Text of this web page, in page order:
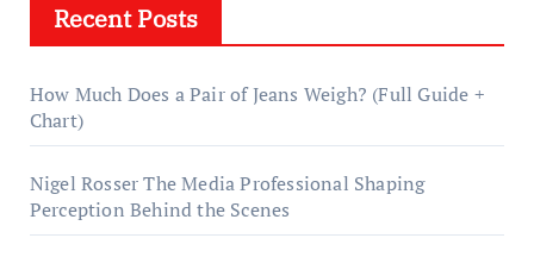
Recent Posts
How Much Does a Pair of Jeans Weigh? (Full Guide +
Chart)
Nigel Rosser The Media Professional Shaping
Perception Behind the Scenes